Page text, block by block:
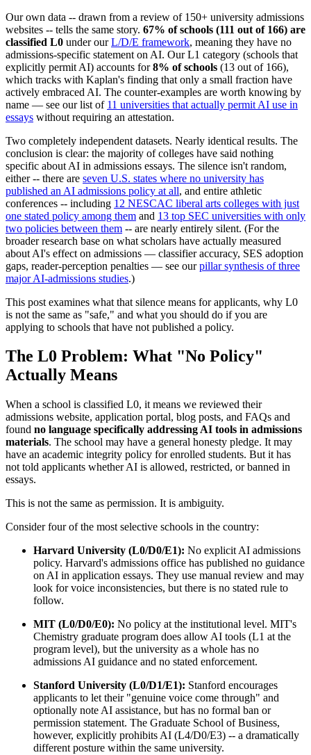
Our own data -- drawn from a review of 150+ university admissions
websites -- tells the same story. 67% of schools (111 out of 166) are
classified L0 under ourL/D/E framework, meaning they have no
admissions-specific statement on AI. Our L1 category (schools that
explicitly permit AI) accounts for8% of schools (13 out of 166),
which tracks with Kaplan's finding that only a small fraction have
actively embraced AI. The counter-examples are worth knowing by
name — see our list of 11 universities that actually permit AI use in
essays without requiring an attestation.
Two completely independent datasets. Nearly identical results. The
conclusion is clear: the majority of colleges have said nothing
specific about AI in admissions essays. The silence isn't random,
either -- there are seven U.S. states where no university has
published an AI admissions policy at all, and entire athletic
conferences -- including 12 NESCAC liberal arts colleges with just
one stated policy among them and 13 top SEC universities with only
two policies between them -- are nearly entirely silent. (For the
broader research base on what scholars have actually measured
about AI's effect on admissions — classifier accuracy, SES adoption
gaps, reader-perception penalties — see ourpillar synthesis of three
major AI-admissions studies.)
This post examines what that silence means for applicants, why L0
is not the same as "safe," and what you should do if you are
applying to schools that have not published a policy.
The L0 Problem: What "No Policy"
Actually Means
When a school is classified L0, it means we reviewed their
admissions website, application portal, blog posts, and FAQs and
found no language specifically addressing AI tools in admissions
materials. The school may have a general honesty pledge. It may
have an academic integrity policy for enrolled students. But it has
not told applicants whether AI is allowed, restricted, or banned in
essays.
This is not the same as permission. It is ambiguity.
Consider four of the most selective schools in the country:
Harvard University (L0/D0/E1): No explicit AI admissions
policy. Harvard's admissions office has published no guidance
on AI in application essays. They use manual review and may
look for voice inconsistencies, but there is no stated rule to
follow.
MIT (L0/D0/E0): No policy at the institutional level. MIT's
Chemistry graduate program does allow AI tools (L1 at the
program level), but the university as a whole has no
admissions AI guidance and no stated enforcement.
Stanford University (L0/D1/E1): Stanford encourages
applicants to let their "genuine voice come through" and
optionally note AI assistance, but has no formal ban or
permission statement. The Graduate School of Business,
however, explicitly prohibits AI (L4/D0/E3) -- a dramatically
different posture within the same university.